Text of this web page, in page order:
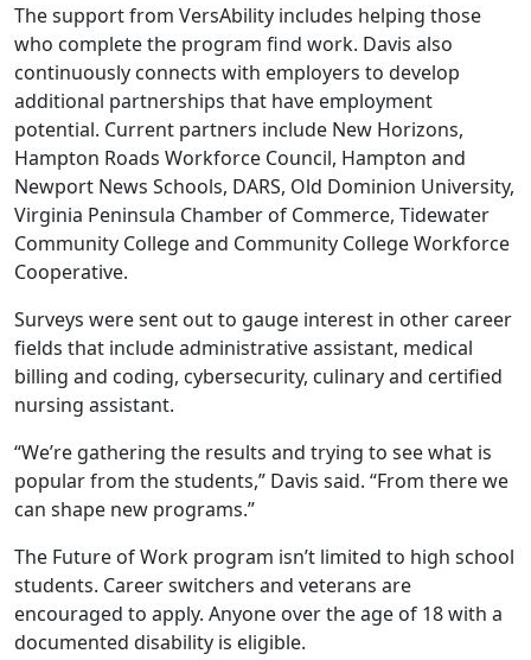
The support from VersAbility includes helping those
who complete the program find work. Davis also
continuously connects with employers to develop
additional partnerships that have employment
potential. Current partners include New Horizons,
Hampton Roads Workforce Council, Hampton and
Newport News Schools, DARS, Old Dominion University,
Virginia Peninsula Chamber of Commerce, Tidewater
Community College and Community College Workforce
Cooperative.
Surveys were sent out to gauge interest in other career
fields that include administrative assistant, medical
billing and coding, cybersecurity, culinary and certified
nursing assistant.
“We’re gathering the results and trying to see what is
popular from the students,” Davis said. “From there we
can shape new programs.”
The Future of Work program isn’t limited to high school
students. Career switchers and veterans are
encouraged to apply. Anyone over the age of 18 with a
documented disability is eligible.